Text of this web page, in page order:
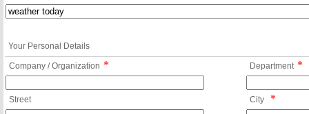
Your Personal Details
Company / Organization * Department *
Street City *